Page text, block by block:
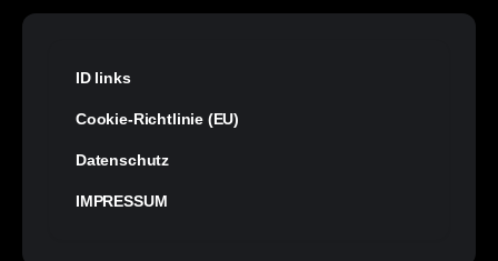
ID links
Cookie-Richtlinie (EU)
Datenschutz
IMPRESSUM